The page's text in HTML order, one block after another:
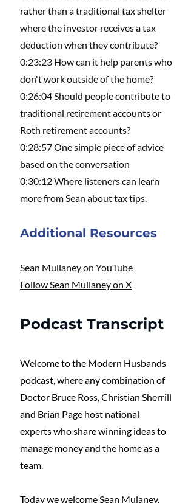
rather than a traditional tax shelter
where the investor receives a tax
deduction when they contribute?
0:23:23 How can it help parents who
don't work outside of the home?
0:26:04 Should people contribute to
traditional retirement accounts or
Roth retirement accounts?
0:28:57 One simple piece of advice
based on the conversation
0:30:12 Where listeners can learn
more from Sean about tax tips.
Additional Resources
Sean Mullaney on YouTube
Follow Sean Mullaney on X
Podcast Transcript
Welcome to the Modern Husbands
podcast, where any combination of
Doctor Bruce Ross, Christian Sherrill
and Brian Page host national
experts who share winning ideas to
manage money and the home as a
team.
Today we welcome Sean Mulaney,